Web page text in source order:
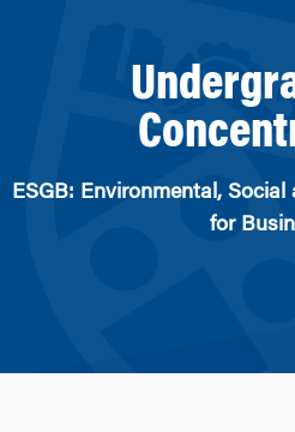
ESGB: Environmental,
for